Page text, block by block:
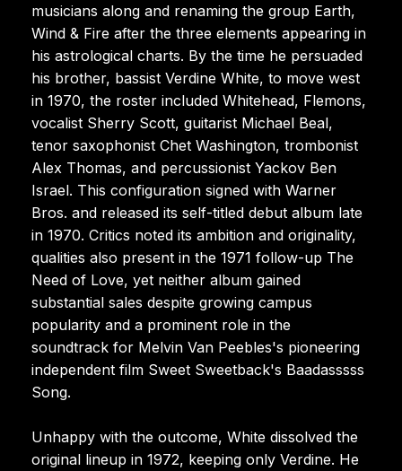
musicians along and renaming the group Earth,
Wind & Fire after the three elements appearing in
his astrological charts. By the time he persuaded
his brother, bassist Verdine White, to move west
in 1970, the roster included Whitehead, Flemons,
vocalist Sherry Scott, guitarist Michael Beal,
tenor saxophonist Chet Washington, trombonist
Alex Thomas, and percussionist Yackov Ben
Israel. This configuration signed with Warner
Bros. and released its self-titled debut album late
in 1970. Critics noted its ambition and originality,
qualities also present in the 1971 follow-up The
Need of Love, yet neither album gained
substantial sales despite growing campus
popularity and a prominent role in the
soundtrack for Melvin Van Peebles's pioneering
independent film Sweet Sweetback's Baadasssss
Song.
Unhappy with the outcome, White dissolved the
original lineup in 1972, keeping only Verdine. He